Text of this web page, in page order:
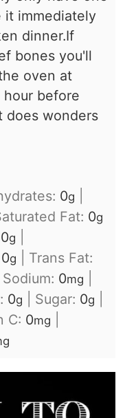
it immediately
dinner.If
bones you'll
oven at
before
does wonders
0g
Fat: 0g
0g
0g
Trans Fat:
Sodium: 0mg
0g Sugar: 0g
C: 0mg